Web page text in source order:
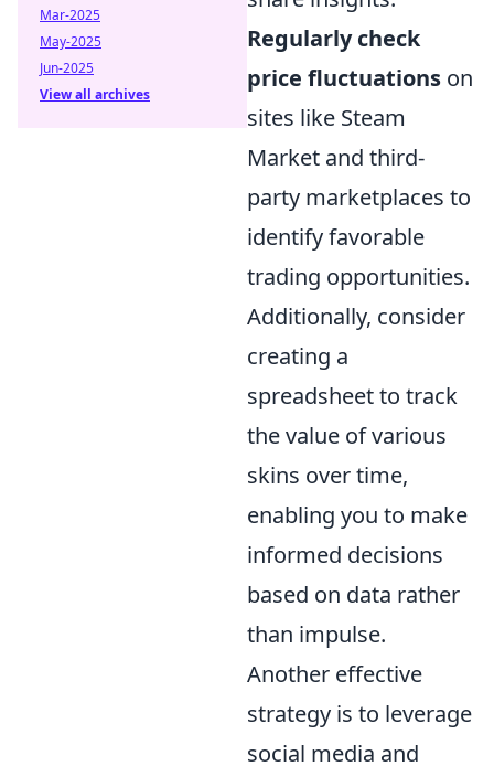
Regularly check
price fluctuations on
sites like Steam
Market and third-
party marketplaces to
identify favorable
trading opportunities.
Additionally, consider
creating a
spreadsheet to track
the value of various
skins over time,
enabling you to make
informed decisions
based on data rather
than impulse.
Another effective
strategy is to leverage
social media and
Mar-2025
May-2025
Jun-2025
View all archives